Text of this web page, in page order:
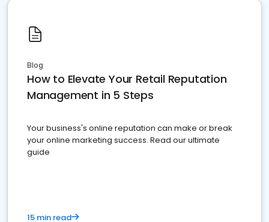
Blog
How to Elevate Your Retail Reputation
Management in 5 Steps
Your business's online reputation can make or break
your online marketing success. Read our ultimate
guide
15 min read